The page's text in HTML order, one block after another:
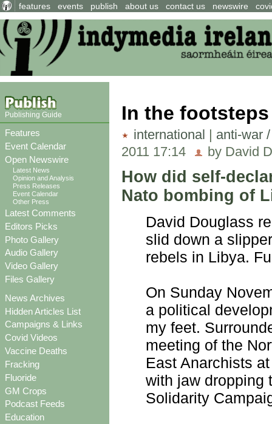
features events publish about us contact us newswire
Publishing Guide
Features
Event Calendar
Open Newswire
Latest News
Opinion and Analysis
Press Releases
Event Calendar
Other Press
Latest Comments
Editors Picks
Photo Gallery
Audio Gallery
Video Gallery
Files Gallery
News Archives
Hidden Articles List
Campaigns & Links
Covid Videos
Vaccine Deaths
Fracking
Fluoride
GM Crops
Podcast Feeds
Education
In the
international | anti-war
2011 17:14
by David
How did self-
Nato bombing of
David Douglass
slid down a
rebels in Libya.
On Sunday
a political
my feet.
meeting of the
East Anarchists
with jaw dropping
Solidarity